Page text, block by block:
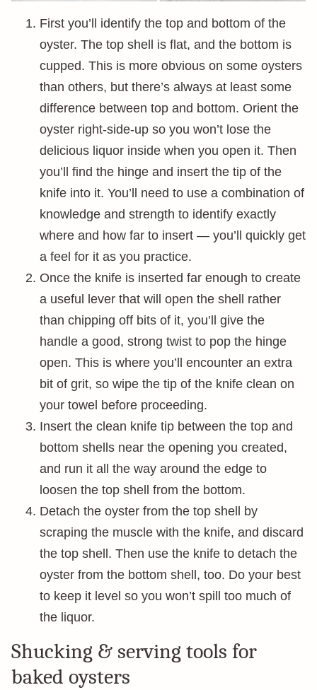
First you’ll identify the top and bottom of the
oyster. The top shell is flat, and the bottom is
cupped. This is more obvious on some oysters
than others, but there’s always at least some
difference between top and bottom. Orient the
oyster right-side-up so you won’t lose the
delicious liquor inside when you open it. Then
you’ll find the hinge and insert the tip of the
knife into it. You’ll need to use a combination of
knowledge and strength to identify exactly
where and how far to insert — you’ll quickly get
a feel for it as you practice.
Once the knife is inserted far enough to create
a useful lever that will open the shell rather
than chipping off bits of it, you’ll give the
handle a good, strong twist to pop the hinge
open. This is where you’ll encounter an extra
bit of grit, so wipe the tip of the knife clean on
your towel before proceeding.
Insert the clean knife tip between the top and
bottom shells near the opening you created,
and run it all the way around the edge to
loosen the top shell from the bottom.
Detach the oyster from the top shell by
scraping the muscle with the knife, and discard
the top shell. Then use the knife to detach the
oyster from the bottom shell, too. Do your best
to keep it level so you won’t spill too much of
the liquor.
Shucking & serving tools for
baked oysters